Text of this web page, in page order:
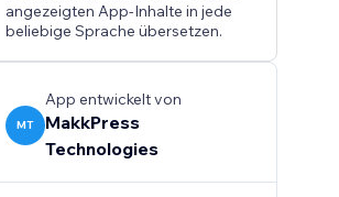
angezeigten App-Inhalte in jede
beliebige Sprache übersetzen.
MT
App entwickelt von
MakkPress
Technologies